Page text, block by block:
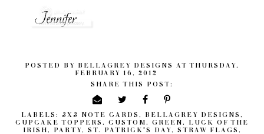
POSTED BY BELLAGREY DESIGNS AT THURSDAY,
FEBRUARY 16, 2012
SHARE THIS POST:
LABELS: 3X3 NOTE CARDS , BELLAGREY DESIGNS ,
CUPCAKE TOPPERS , CUSTOM , GREEN , LUCK OF THE
IRISH , PARTY, ST. PATRICK'S DAY, STRAW FLAGS ,